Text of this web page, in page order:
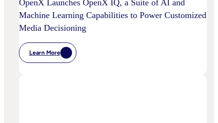
OpenX Launches OpenX IQ, a Suite of AI and
Machine Learning Capabilities to Power Customized
Media Decisioning
Learn More
:
OpenX